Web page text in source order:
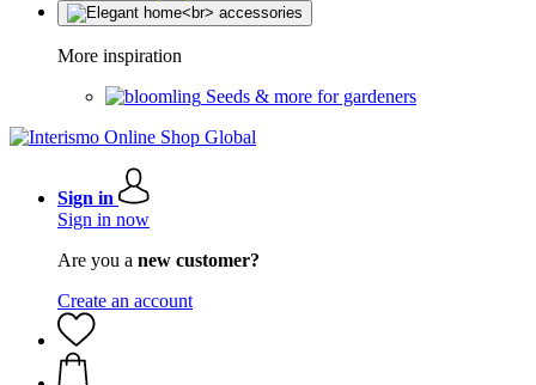
More inspiration
Seeds & more for gardeners
Sign in
Sign in now
Are you a new customer?
Create an account